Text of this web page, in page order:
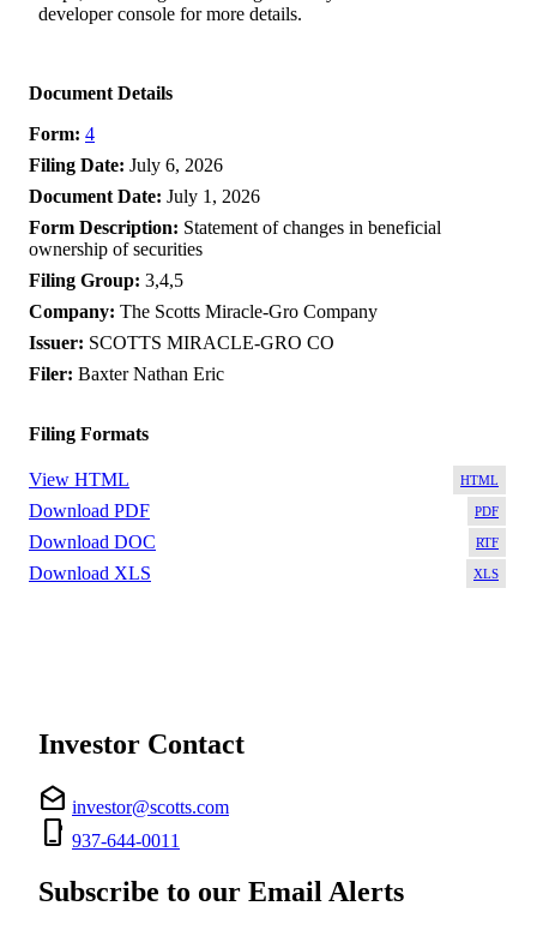
developer console for more details.
Document Details
Form 4
Filing Date July 6, 2026
Document Date July 1, 2026
Form Description
Statement of changes in beneficial
ownership of securities
Filing Group 3,4,5
Company The Scotts Miracle-Gro Company
Issuer SCOTTS MIRACLE-GRO CO
Filer Baxter Nathan Eric
Filing Formats
View HTML
Download PDF
Download DOC
Download XLS
Investor Contact
drafts investor@scotts.com
phone_iphone 937-644-0011
Subscribe to our Email Alerts